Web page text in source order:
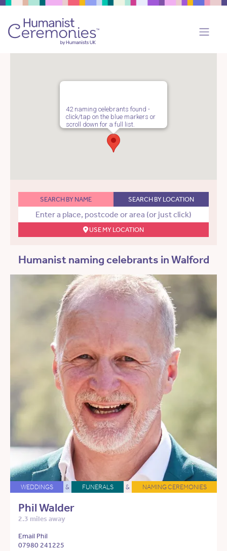
42 naming celebrants found -
click/tap on the blue markers or
scroll down for a full list.
SEARCH BY NAME SEARCH BY LOCATION
USE MY LOCATION
Humanist naming celebrants in Walford
WEDDINGS & FUNERALS & NAMING CEREMONIES
Phil Walder
2.3 miles away
Email Phil
07980 241225